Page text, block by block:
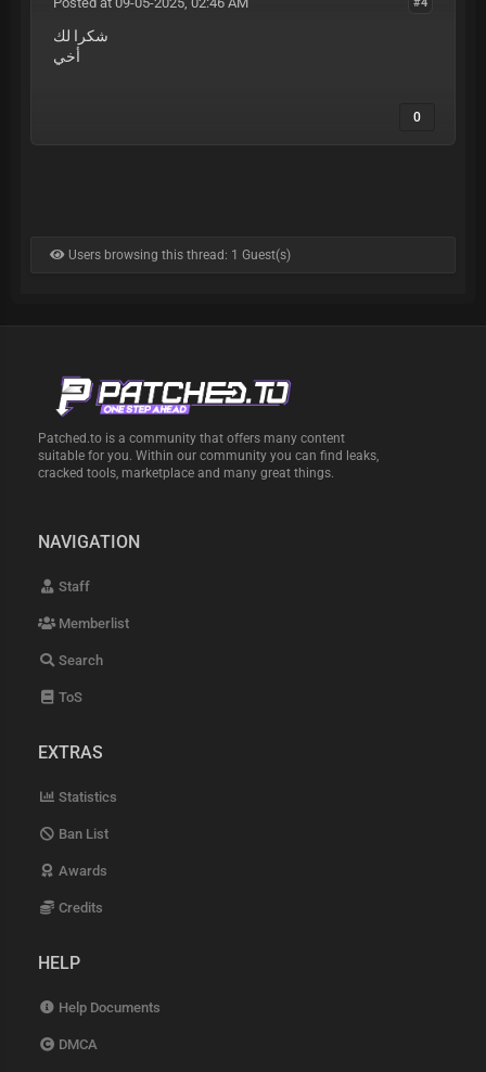
شكرا لك
أخي
0
Users browsing this thread: 1 Guest(s)
Patched.to is a community that offers many content
suitable for you. Within our community you can find leaks,
cracked tools, marketplace and many great things.
NAVIGATION
Staff
Memberlist
Search
ToS
EXTRAS
Statistics
Ban List
Awards
Credits
HELP
Help Documents
DMCA